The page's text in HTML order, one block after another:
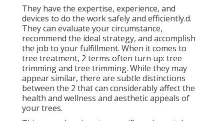
They have the expertise, experience, and
devices to do the work safely and efficiently.d.
They can evaluate your circumstance,
recommend the ideal strategy, and accomplish
the job to your fulfillment. When it comes to
tree treatment, 2 terms often turn up: tree
trimming and tree trimming. While they may
appear similar, there are subtle distinctions
between the 2 that can considerably affect the
health and wellness and aesthetic appeals of
your trees.